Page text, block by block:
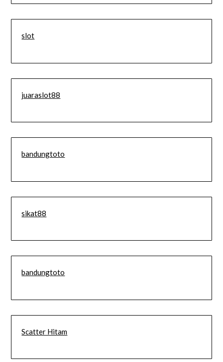
slot
juaraslot88
bandungtoto
sikat88
bandungtoto
Scatter Hitam